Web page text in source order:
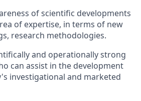
of scientific developments
of expertise, in terms of new
research methodologies.
and operationally strong
can assist in the development
investigational and marketed